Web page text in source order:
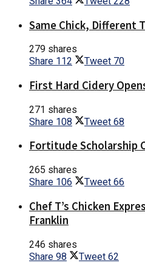
Same Chick, Different
279 shares
Share 112 Tweet 70
First Hard Cidery
271 shares
Share 108 Tweet 68
Fortitude Scholarship
265 shares
Share 106 Tweet 66
Chef T’s Chicken
Franklin
246 shares
Share 98 Tweet 62